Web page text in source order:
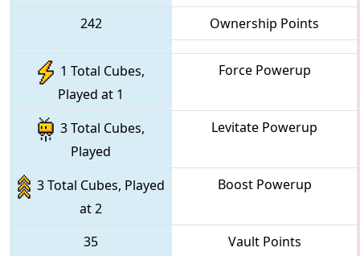
242
Ownership Points
1 Total Cubes,
Played at 1
Force Powerup
3 Total Cubes,
Played
Levitate Powerup
3 Total Cubes, Played
at 2
Boost Powerup
35 Vault Points